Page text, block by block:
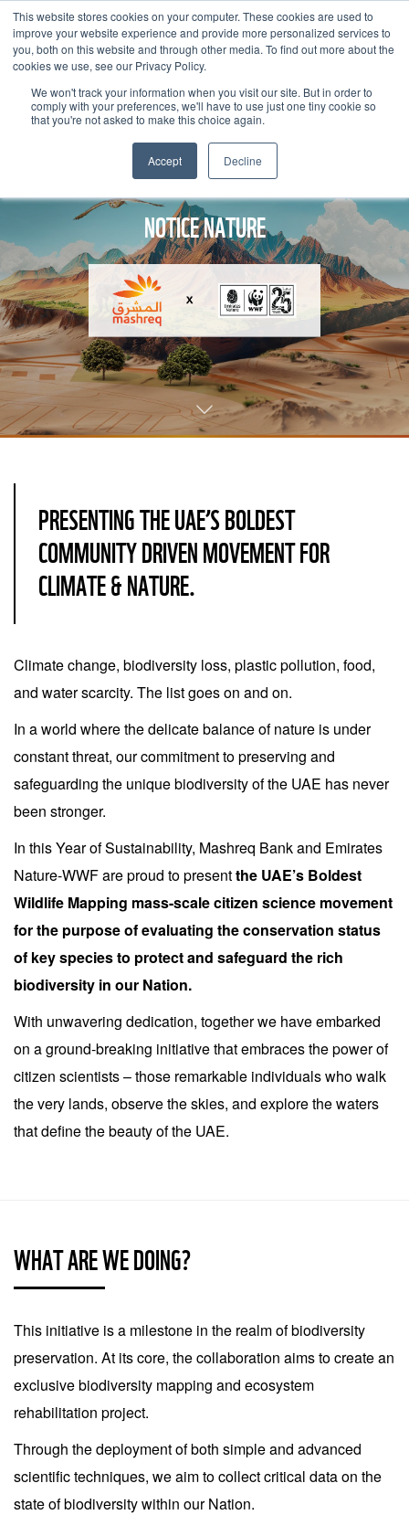
This website stores cookies on your computer. These cookies are used to
improve your website experience and provide more personalized services to
you, both on this website and through other media. To find out more about the
cookies we use, see our Privacy Policy.
We won't track your information when you visit our site. But in order to
comply with your preferences, we'll have to use just one tiny cookie so
that you're not asked to make this choice again.
Accept Decline
NOTICE NATURE
PRESENTING THE UAE’S BOLDEST
COMMUNITY DRIVEN MOVEMENT FOR
CLIMATE & NATURE.
Climate change, biodiversity loss, plastic pollution, food,
and water scarcity. The list goes on and on.
In a world where the delicate balance of nature is under
constant threat, our commitment to preserving and
safeguarding the unique biodiversity of the UAE has never
been stronger.
In this Year of Sustainability, Mashreq Bank and Emirates
Nature-WWF are proud to presentthe UAE’s Boldest
Wildlife Mapping mass-scale citizen science movement
for the purpose of evaluating the conservation status
of key species to protect and safeguard the rich
biodiversity in our Nation.
With unwavering dedication, together we have embarked
on a ground-breaking initiative that embraces the power of
citizen scientists – those remarkable individuals who walk
the very lands, observe the skies, and explore the waters
that define the beauty of the UAE.
WHAT ARE WE DOING?
This initiative is a milestone in the realm of biodiversity
preservation. At its core, the collaboration aims to create an
exclusive biodiversity mapping and ecosystem
rehabilitation project.
Through the deployment of both simple and advanced
scientific techniques, we aim to collect critical data on the
state of biodiversity within our Nation.